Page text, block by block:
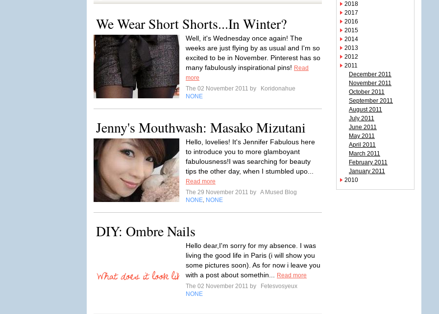
We Wear Short Shorts...In Winter?
Well, it's Wednesday once again! The
weeks are just flying by as usual and I'm so
excited to be in November. Pinterest has so
many fabulously inspirational pins! Read
more
The 02 November 2011 by
Koridonahue
NONE
Jenny's Mouthwash: Masako Mizutani
Hello, lovelies! It's Jennifer Fabulous here
to introduce you to more glamboyant
fabulousness!I was searching for beauty
tips the other day, when I stumbled upo...
Read more
The 29 November 2011 by A Mused Blog
NONE NONE
DIY: Ombre Nails
Hello dear,I'm sorry for my absence. I was
living the good life in Paris (i will show you
some pictures soon). As for now i leave you
with a post about somethin...
Read more
The 02 November 2011 by
Fetesvosyeux
NONE
2018
2017
2016
2015
2014
2013
2012
2011
December 2011
November 2011
October 2011
September 2011
August 2011
July 2011
June 2011
May 2011
April 2011
March 2011
February 2011
January 2011
2010